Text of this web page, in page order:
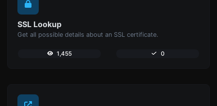
SSL Lookup
Get all possible details about an SSL certificate.
1,455 0